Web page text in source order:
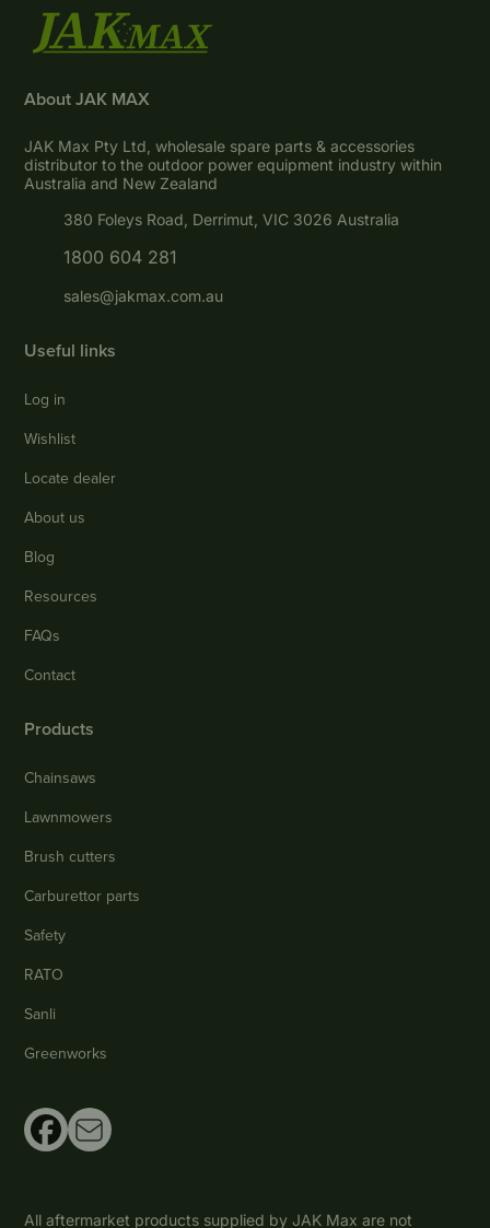
About JAK MAX
JAK Max Pty Ltd, wholesale spare parts & accessories
distributor to the outdoor power equipment industry within
Australia and New Zealand
380 Foleys Road, Derrimut, VIC 3026 Australia
1800 604 281
sales@jakmax.com.au
Useful links
Log in
Wishlist
Locate dealer
About us
Blog
Resources
FAQs
Contact
Products
Chainsaws
Lawnmowers
Brush cutters
Carburettor parts
Safety
RATO
Sanli
Greenworks
All aftermarket products supplied by JAK Max are not